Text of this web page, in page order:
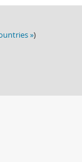
»)